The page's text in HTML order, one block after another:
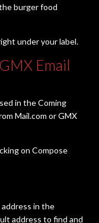
burger food
under your label.
Email
in the Coming
Mail.com or GMX
on Compose
in the
address to find and